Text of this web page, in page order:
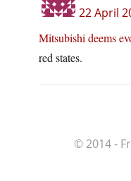
22 April
Mitsubishi deems
red states.
© 2014 -